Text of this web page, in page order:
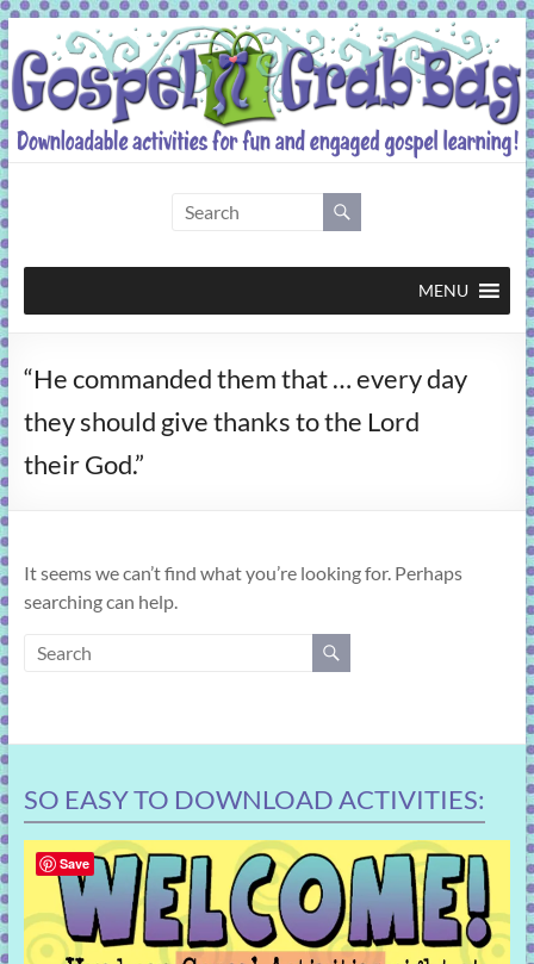
Skip
to
content
Grab
Bag
activities
fun
and
MENU
“He commanded them that … every day
they should give thanks to the Lord
their God.”
It seems we can’t find what you’re looking for. Perhaps
searching can help.
SO EASY TO DOWNLOAD ACTIVITIES:
Save